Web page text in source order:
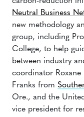
Neutral Business
new methodology
group, including
College, to help
between industry
coordinator Roxane
Franks from
Ore., and the
vice president for